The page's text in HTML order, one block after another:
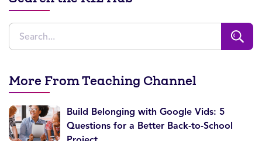
More From Teaching Channel
Build Belonging with Google Vids: 5
Questions for a Better Back-to-School